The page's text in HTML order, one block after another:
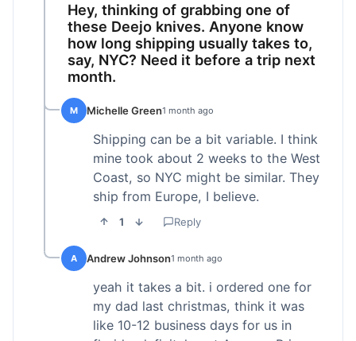
Hey, thinking of grabbing one of
these Deejo knives. Anyone know
how long shipping usually takes to,
say, NYC? Need it before a trip next
month.
M Michelle Green1 month ago
Shipping can be a bit variable. I think
mine took about 2 weeks to the West
Coast, so NYC might be similar. They
ship from Europe, I believe.
1 Reply
A Andrew Johnson1 month ago
yeah it takes a bit. i ordered one for
my dad last christmas, think it was
like 10-12 business days for us in